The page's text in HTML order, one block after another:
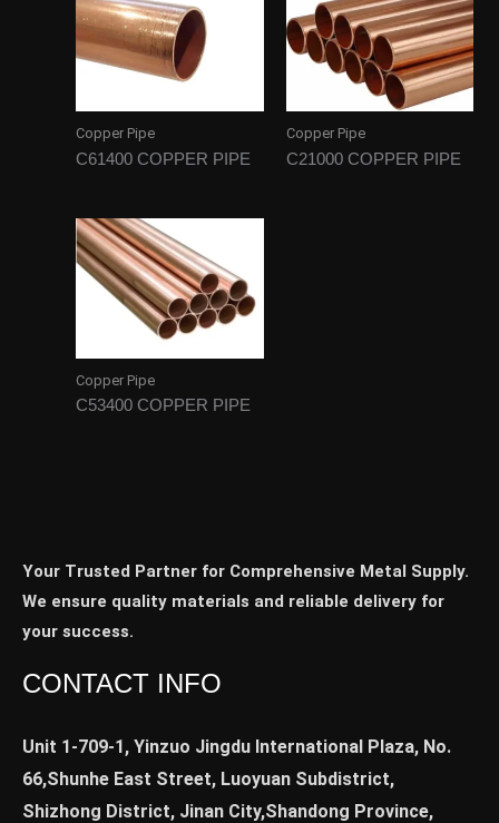
Copper Pipe
C61400 COPPER PIPE
Copper Pipe
C21000 COPPER PIPE
Copper Pipe
C53400 COPPER PIPE
Your Trusted Partner for Comprehensive Metal Supply.
We ensure quality materials and reliable delivery for
your success.
CONTACT INFO
Unit 1-709-1, Yinzuo Jingdu International Plaza, No.
66,Shunhe East Street, Luoyuan Subdistrict,
Shizhong District, Jinan City,Shandong Province,